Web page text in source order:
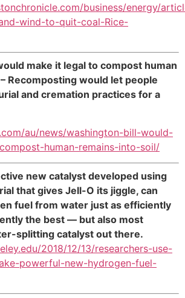
business/energy/
wind-to-quit-coal-Rice-
make it legal to compost human
Recomposting would let people
and cremation practices for a
au/news/washington-bill-would-
human-remains-into-soil/
new catalyst developed using
that gives Jell-O its jiggle, can
fuel from water just as efficiently
the best — but also most
splitting catalyst out there.
2018/12/13/researchers-use-
powerful-new-hydrogen-fuel-